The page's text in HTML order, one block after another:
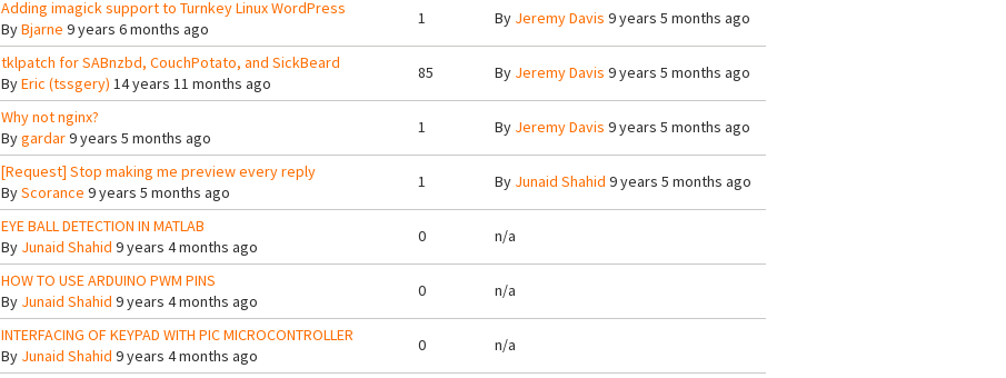
Adding imagick support to Turnkey Linux WordPress
ByBjarne 9 years 6 months ago
1 By Jeremy Davis 9 years 5 months ago
tklpatch for SABnzbd, CouchPotato, and SickBeard
ByEric (tssgery) 14 years 11 months ago
85 By Jeremy Davis 9 years 5 months ago
Why not nginx?
Bygardar9 years 5 months ago
1 By Jeremy Davis 9 years 5 months ago
[Request] Stop making me preview every reply
ByScorance 9 years 5 months ago
1 By Junaid Shahid 9 years 5 months ago
EYE BALL DETECTION IN MATLAB
By Junaid Shahid 9 years 4 months ago
0 n/a
HOW TO USE ARDUINO PWM PINS
By Junaid Shahid 9 years 4 months ago
0 n/a
INTERFACING OF KEYPAD WITH PIC MICROCONTROLLER
By Junaid Shahid 9 years 4 months ago
0 n/a